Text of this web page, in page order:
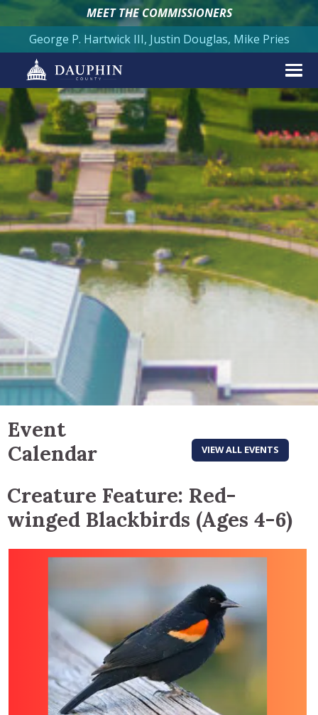
MEET THE COMMISSIONERS
George P. Hartwick III, Justin Douglas, Mike Pries
Event
Calendar
VIEW ALL EVENTS
Creature Feature: Red-
winged Blackbirds (Ages 4-6)